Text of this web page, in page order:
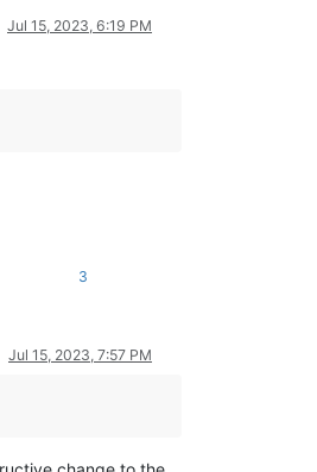
Jul 15, 2023, 6:19 PM
3
Jul 15, 2023, 7:57 PM